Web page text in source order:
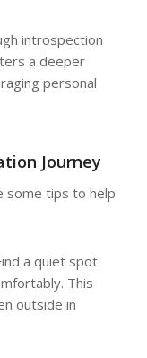
introspection
a deeper
personal
Journey
some tips to help
a quiet spot
This
outside in